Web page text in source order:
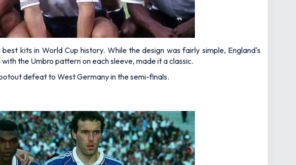
kits in World Cup history. While the design was fairly simple, England's
the Umbro pattern on each sleeve, made it a classic.
defeat to West Germany in the semi-finals.